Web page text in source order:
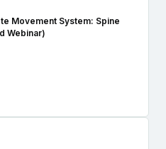
Movement System: Spine
Webinar)